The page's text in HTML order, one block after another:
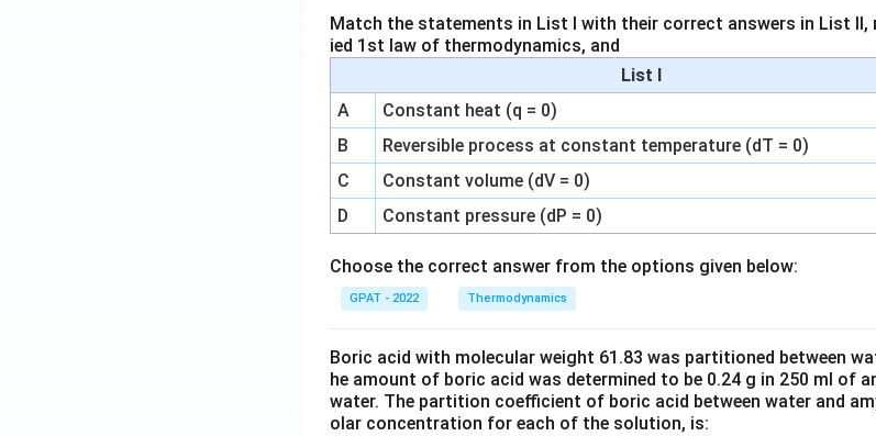
Match the statements in List I with their correct answers in List II,
ied 1st law of thermodynamics, and
List I
A
Constant heat (q = 0)
B
Reversible process at constant temperature (dT = 0)
C
Constant volume (dV = 0)
D
Constant pressure (dP = 0)
Choose the correct answer from the options given below:
GPAT - 2022 Thermodynamics
Boric acid with molecular weight 61.83 was partitioned between
he amount of boric acid was determined to be 0.24 g in 250 ml of
water. The partition coefficient of boric acid between water and
olar concentration for each of the solution, is: